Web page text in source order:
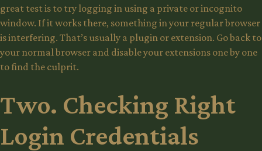
great test is to try logging in using a private or incognito
window. If it works there, something in your regular browser
is interfering. That’s usually a plugin or extension. Go back to
your normal browser and disable your extensions one by one
to find the culprit.
Two. Checking Right
Login Credentials